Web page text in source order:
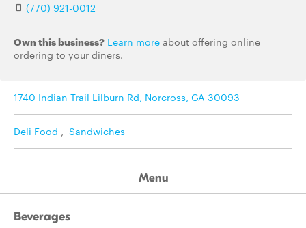
(770) 921-0012
Own this business? Learn more about offering online
ordering to your diners.
1740 Indian Trail Lilburn Rd, Norcross, GA 30093
Deli Food , Sandwiches
Menu
Beverages